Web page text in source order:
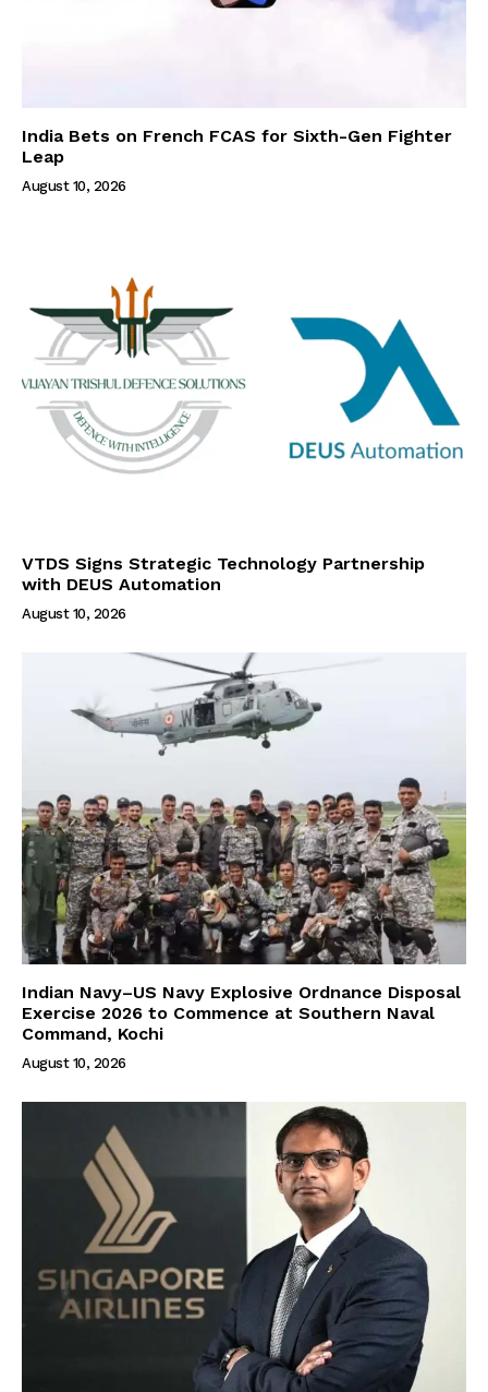
India Bets on French FCAS for Sixth-Gen Fighter
Leap
August 10, 2026
VTDS Signs Strategic Technology Partnership
with DEUS Automation
August 10, 2026
Indian Navy–US Navy Explosive Ordnance Disposal
Exercise 2026 to Commence at Southern Naval
Command, Kochi
August 10, 2026